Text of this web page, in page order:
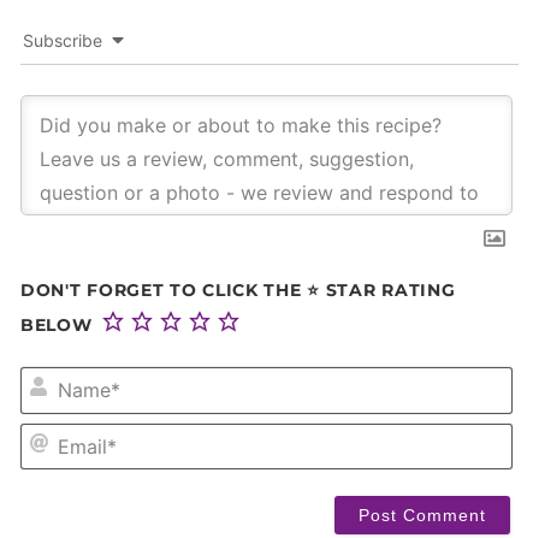
Subscribe
DON'T FORGET TO CLICK THE ⭐ STAR RATING
BELOW